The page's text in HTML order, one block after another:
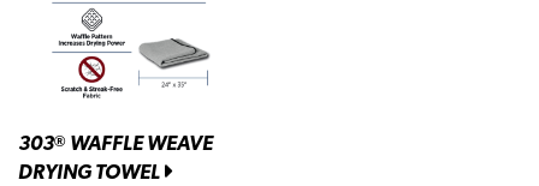
303® WAFFLE WEAVE
DRYING TOWEL